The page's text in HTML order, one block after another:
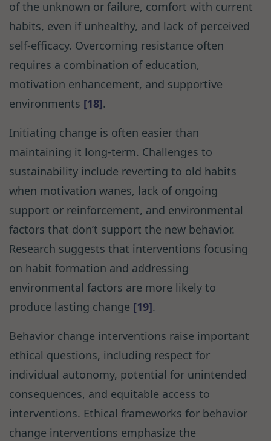
of the unknown or failure, comfort with current
habits, even if unhealthy, and lack of perceived
self-efficacy. Overcoming resistance often
requires a combination of education,
motivation enhancement, and supportive
environments [18].
Initiating change is often easier than
maintaining it long-term. Challenges to
sustainability include reverting to old habits
when motivation wanes, lack of ongoing
support or reinforcement, and environmental
factors that don’t support the new behavior.
Research suggests that interventions focusing
on habit formation and addressing
environmental factors are more likely to
produce lasting change [19].
Behavior change interventions raise important
ethical questions, including respect for
individual autonomy, potential for unintended
consequences, and equitable access to
interventions. Ethical frameworks for behavior
change interventions emphasize the